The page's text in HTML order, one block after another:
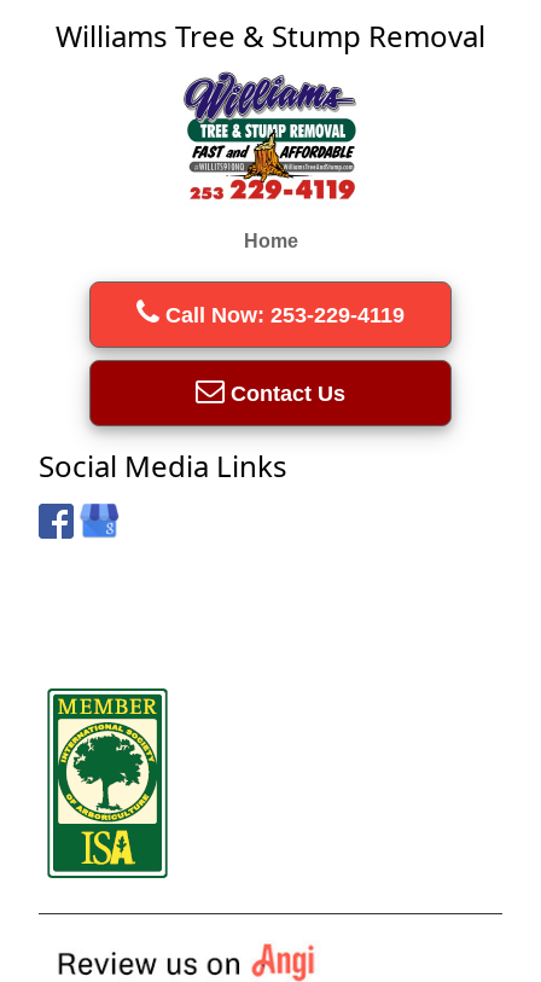
Williams Tree & Stump Removal
Home
Call Now: 253-229-4119
Contact Us
Social Media Links